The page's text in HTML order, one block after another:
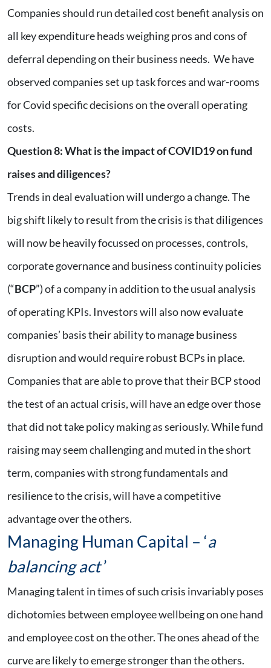
Companies should run detailed cost benefit analysis on
all key expenditure heads weighing pros and cons of
deferral depending on their business needs. We have
observed companies set up task forces and war-rooms
for Covid specific decisions on the overall operating
costs.
Question 8:What is the impact of COVID19 on fund
raises and diligences?
Trends in deal evaluation will undergo a change. The
big shift likely to result from the crisis is that diligences
will now be heavily focussed on processes, controls,
corporate governance and business continuity policies
(“BCP”) of a company in addition to the usual analysis
of operating KPIs. Investors will also now evaluate
companies’ basis their ability to manage business
disruption and would require robust BCPs in place.
Companies that are able to prove that their BCP stood
the test of an actual crisis, will have an edge over those
that did not take policy making as seriously. While fund
raising may seem challenging and muted in the short
term, companies with strong fundamentals and
resilience to the crisis, will have a competitive
advantage over the others.
Managing Human Capital – ‘a
balancing act’
Managing talent in times of such crisis invariably poses
dichotomies between employee wellbeing on one hand
and employee cost on the other. The ones ahead of the
curve are likely to emerge stronger than the others.